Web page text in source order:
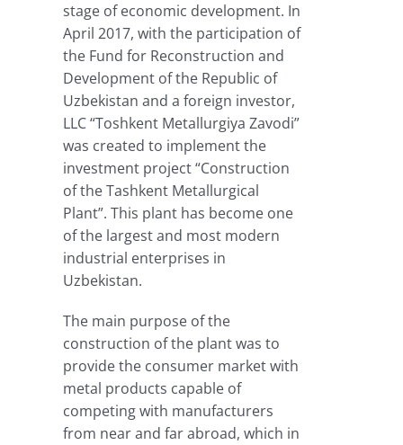
stage of economic development. In
April 2017, with the participation of
the Fund for Reconstruction and
Development of the Republic of
Uzbekistan and a foreign investor,
LLC “Toshkent Metallurgiya Zavodi”
was created to implement the
investment project “Construction
of the Tashkent Metallurgical
Plant”. This plant has become one
of the largest and most modern
industrial enterprises in
Uzbekistan.
The main purpose of the
construction of the plant was to
provide the consumer market with
metal products capable of
competing with manufacturers
from near and far abroad, which in